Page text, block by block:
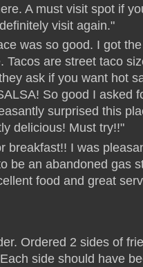
A must visit spot if
visit again."
was so good. I got
Tacos are street taco
ask if you want hot
So good I asked
surprised this
delicious! Must try!!"
breakfast!! I was
be an abandoned gas
food and great
Ordered 2 sides of
side should have